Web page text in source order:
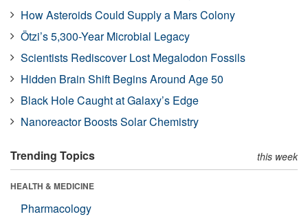
How Asteroids Could Supply a Mars Colony
Ötzi’s 5,300-Year Microbial Legacy
Scientists Rediscover Lost Megalodon Fossils
Hidden Brain Shift Begins Around Age 50
Black Hole Caught at Galaxy’s Edge
Nanoreactor Boosts Solar Chemistry
Trending Topics this week
HEALTH & MEDICINE
Pharmacology